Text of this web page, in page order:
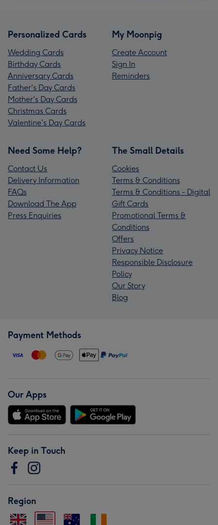
Personalized Cards
Wedding Cards
Birthday Cards
Anniversary Cards
Father's Day Cards
Mother's Day Cards
Christmas Cards
Valentine's Day Cards
My Moonpig
Create Account
Sign In
Reminders
Need Some Help?
Contact Us
Delivery Information
FAQs
Download The App
Press Enquiries
The Small Details
Cookies
Terms & Conditions
Terms & Conditions - Digital
Gift Cards
Promotional Terms &
Conditions
Offers
Privacy Notice
Responsible Disclosure
Policy
Our Story
Blog
Payment Methods
Our Apps
Keep in Touch
Region